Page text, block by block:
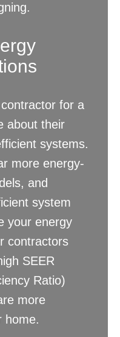
for a
about their
systems.
more energy-
and
system
your energy
contractors
SEER
Ratio)
more
home.